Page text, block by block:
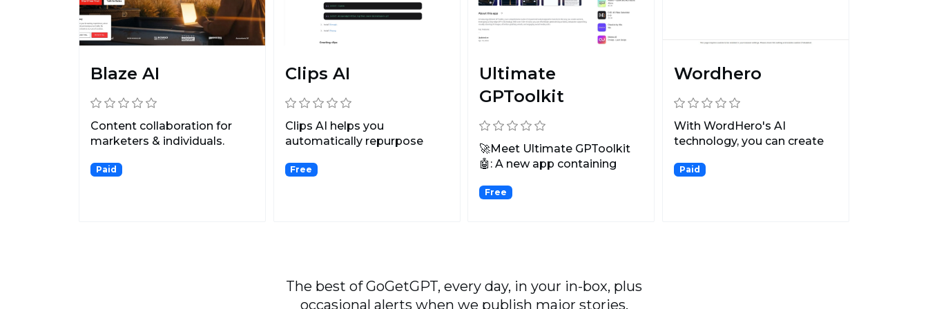
Blaze AI
Content collaboration for
marketers & individuals.
Paid
Clips AI
Clips AI helps you
automatically repurpose
cont...
Free
Ultimate
GPToolkit
🚀Meet Ultimate GPToolkit
🤖: A new app containing
Free
Wordhero
With WordHero's AI
technology, you can create
Paid
The best of GoGetGPT, every day, in your in-box, plus
occasional alerts when we publish major stories.